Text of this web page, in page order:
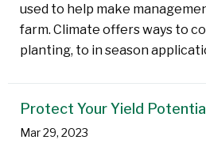
used to help make
farm. Climate offers ways to
planting, to in season
Protect Your Yield
Mar 29, 2023